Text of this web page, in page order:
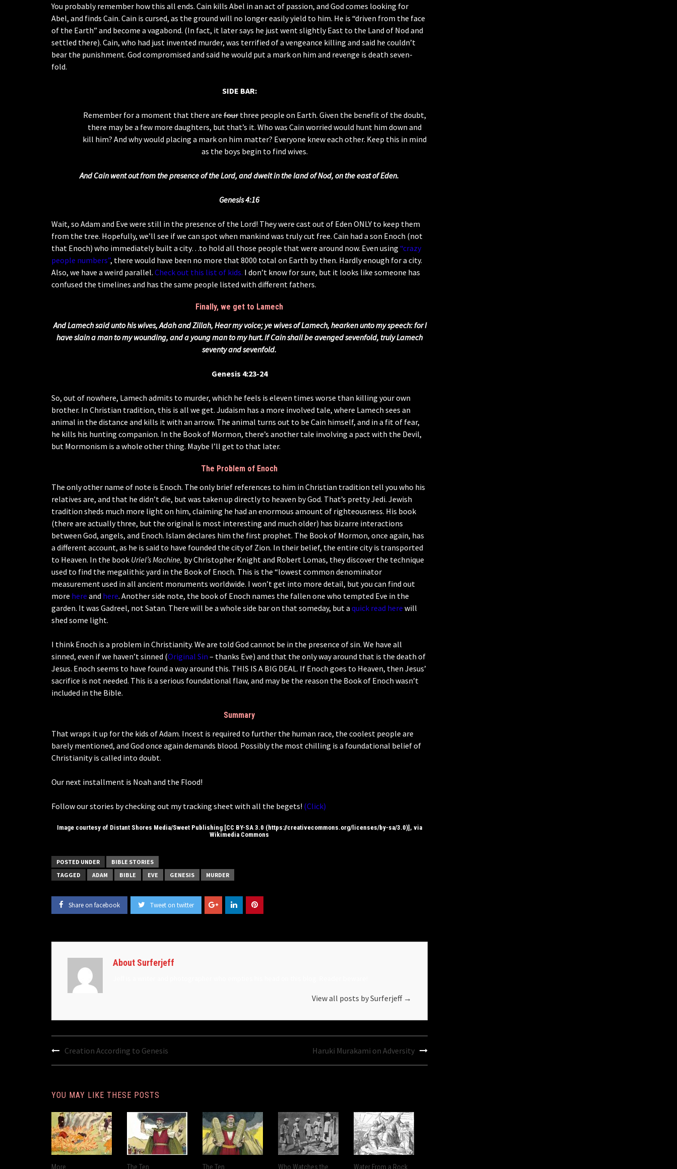
You probably remember how this all ends. Cain kills Abel in an act of passion, and God comes looking for
Abel, and finds Cain. Cain is cursed, as the ground will no longer easily yield to him. He is “driven from the face
of the Earth” and become a vagabond. (In fact, it later says he just went slightly East to the Land of Nod and
settled there). Cain, who had just invented murder, was terrified of a vengeance killing and said he couldn’t
bear the punishment. God compromised and said he would put a mark on him and revenge is death seven-
fold.
SIDE BAR:
Remember for a moment that there arefourthree people on Earth. Given the benefit of the doubt,
there may be a few more daughters, but that’s it. Who was Cain worried would hunt him down and
kill him? And why would placing a mark on him matter? Everyone knew each other. Keep this in mind
as the boys begin to find wives.
And Cain went out from the presence of the Lord, and dwelt in the land of Nod, on the east of Eden.
Genesis 4:16
Wait, so Adam and Eve were still in the presence of the Lord! They were cast out of Eden ONLY to keep them
from the tree. Hopefully, we’ll see if we can spot when mankind was truly cut free. Cain had a son Enoch (not
that Enoch) who immediately built a city…to hold all those people that were around now. Even using “crazy
people numbers”, there would have been no more that 8000 total on Earth by then. Hardly enough for a city.
Also, we have a weird parallel. Check out this list of kids. I don’t know for sure, but it looks like someone has
confused the timelines and has the same people listed with different fathers.
Finally, we get to Lamech
And Lamech said unto his wives, Adah and Zillah, Hear my voice; ye wives of Lamech, hearken unto my speech: for I
have slain a man to my wounding, and a young man to my hurt.If Cain shall be avenged sevenfold, truly Lamech
seventy and sevenfold.
Genesis 4:23-24
So, out of nowhere, Lamech admits to murder, which he feels is eleven times worse than killing your own
brother. In Christian tradition, this is all we get. Judaism has a more involved tale, where Lamech sees an
animal in the distance and kills it with an arrow. The animal turns out to be Cain himself, and in a fit of fear,
he kills his hunting companion. In the Book of Mormon, there’s another tale involving a pact with the Devil,
but Mormonism is a whole other thing. Maybe I’ll get to that later.
The Problem of Enoch
The only other name of note is Enoch. The only brief references to him in Christian tradition tell you who his
relatives are, and that he didn’t die, but was taken up directly to heaven by God. That’s pretty Jedi. Jewish
tradition sheds much more light on him, claiming he had an enormous amount of righteousness. His book
(there are actually three, but the original is most interesting and much older) has bizarre interactions
between God, angels, and Enoch. Islam declares him the first prophet. The Book of Mormon, once again, has
a different account, as he is said to have founded the city of Zion. In their belief, the entire city is transported
to Heaven. In the book Uriel’s Machine, by Christopher Knight and Robert Lomas, they discover the technique
used to find the megalithic yard in the Book of Enoch. This is the “lowest common denominator
measurement used in all ancient monuments worldwide. I won’t get into more detail, but you can find out
more here and here. Another side note, the book of Enoch names the fallen one who tempted Eve in the
garden. It was Gadreel, not Satan. There will be a whole side bar on that someday, but a quick read here will
shed some light.
I think Enoch is a problem in Christianity. We are told God cannot be in the presence of sin. We have all
sinned, even if we haven’t sinned (Original Sin – thanks Eve) and that the only way around that is the death of
Jesus. Enoch seems to have found a way around this. THIS IS A BIG DEAL. If Enoch goes to Heaven, then Jesus’
sacrifice is not needed. This is a serious foundational flaw, and may be the reason the Book of Enoch wasn’t
included in the Bible.
Summary
That wraps it up for the kids of Adam. Incest is required to further the human race, the coolest people are
barely mentioned, and God once again demands blood. Possibly the most chilling is a foundational belief of
Christianity is called into doubt.
Our next installment is Noah and the Flood!
Follow our stories by checking out my tracking sheet with all the begets! (Click)
Image courtesy of Distant Shores Media/Sweet Publishing [CC BY-SA 3.0 (https://creativecommons.org/licenses/by-sa/3.0)], via
Wikimedia Commons
POSTED UNDER
BIBLE STORIES
TAGGED
ADAM BIBLE EVE GENESIS MURDER
Share on facebook Tweet on twitter
About Surferjeff
View all posts by Surferjeff →
Post
navigation
Creation According to Genesis Haruki Murakami on Adversity
YOU MAY LIKE THESE POSTS
More The Ten The Ten Who Watches the Water From a Rock